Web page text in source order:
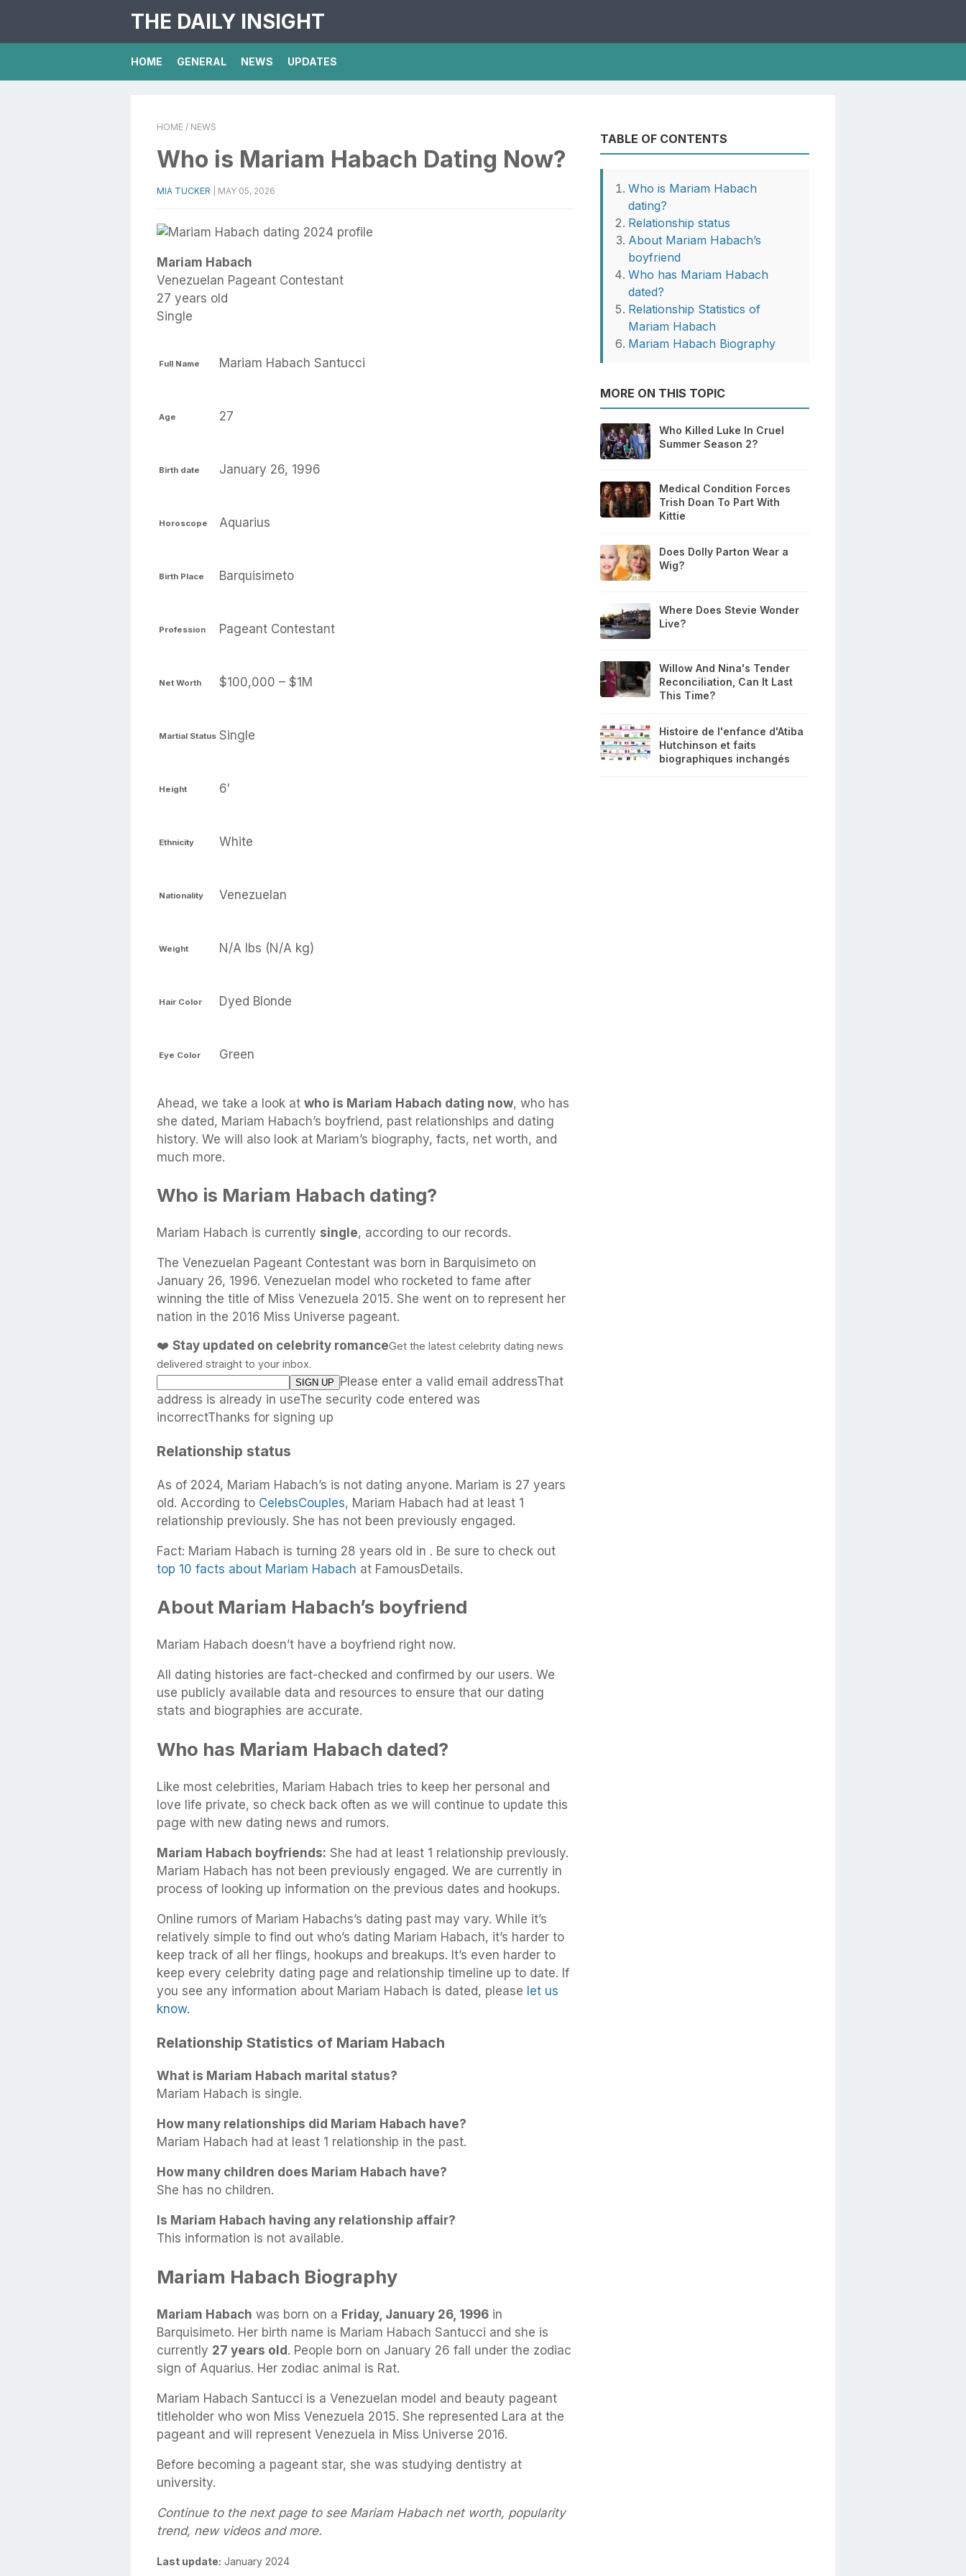
THE DAILY INSIGHT
HOME GENERAL NEWS UPDATES
HOME / NEWS
Who is Mariam Habach Dating Now?
MIA TUCKER MAY 05, 2026
Mariam Habach
Venezuelan Pageant Contestant
27 years old
Single
Full Name Mariam Habach Santucci
Age 27
Birth date January 26, 1996
Horoscope Aquarius
Birth Place Barquisimeto
Profession Pageant Contestant
Net Worth $100,000 – $1M
Martial Status Single
Height 6′
Ethnicity White
Nationality Venezuelan
Weight N/A lbs (N/A kg)
Hair Color Dyed Blonde
Eye Color Green
Ahead, we take a look at who is Mariam Habach dating now, who has
she dated, Mariam Habach’s boyfriend, past relationships and dating
history. We will also look at Mariam’s biography, facts, net worth, and
much more.
Who is Mariam Habach dating?
Mariam Habach is currently single, according to our records.
The Venezuelan Pageant Contestant was born in Barquisimeto on
January 26, 1996. Venezuelan model who rocketed to fame after
winning the title of Miss Venezuela 2015. She went on to represent her
nation in the 2016 Miss Universe pageant.
❤️ Stay updated on celebrity romanceGet the latest celebrity dating news
delivered straight to your inbox.
Please enter a valid email addressThat
address is already in useThe security code entered was
incorrectThanks for signing up
Relationship status
As of 2024, Mariam Habach’s is not dating anyone. Mariam is 27 years
old. According to CelebsCouples, Mariam Habach had at least 1
relationship previously. She has not been previously engaged.
Fact: Mariam Habach is turning 28 years old in . Be sure to check out
top 10 facts about Mariam Habach at FamousDetails.
About Mariam Habach’s boyfriend
Mariam Habach doesn’t have a boyfriend right now.
All dating histories are fact-checked and confirmed by our users. We
use publicly available data and resources to ensure that our dating
stats and biographies are accurate.
Who has Mariam Habach dated?
Like most celebrities, Mariam Habach tries to keep her personal and
love life private, so check back often as we will continue to update this
page with new dating news and rumors.
Mariam Habach boyfriends: She had at least 1 relationship previously.
Mariam Habach has not been previously engaged. We are currently in
process of looking up information on the previous dates and hookups.
Online rumors of Mariam Habachs’s dating past may vary. While it’s
relatively simple to find out who’s dating Mariam Habach, it’s harder to
keep track of all her flings, hookups and breakups. It’s even harder to
keep every celebrity dating page and relationship timeline up to date. If
you see any information about Mariam Habach is dated, please let us
know.
Relationship Statistics of Mariam Habach
What is Mariam Habach marital status?
Mariam Habach is single.
How many relationships did Mariam Habach have?
Mariam Habach had at least 1 relationship in the past.
How many children does Mariam Habach have?
She has no children.
Is Mariam Habach having any relationship affair?
This information is not available.
Mariam Habach Biography
Mariam Habach was born on a Friday, January 26, 1996 in
Barquisimeto. Her birth name is Mariam Habach Santucci and she is
currently 27 years old. People born on January 26 fall under the zodiac
sign of Aquarius. Her zodiac animal is Rat.
Mariam Habach Santucci is a Venezuelan model and beauty pageant
titleholder who won Miss Venezuela 2015. She represented Lara at the
pageant and will represent Venezuela in Miss Universe 2016.
Before becoming a pageant star, she was studying dentistry at
university.
Continue to the next page to see Mariam Habach net worth, popularity
trend, new videos and more.
Last update: January 2024
TABLE OF CONTENTS
Who is Mariam Habach
dating?
Relationship status
About Mariam Habach’s
boyfriend
Who has Mariam Habach
dated?
Relationship Statistics of
Mariam Habach
Mariam Habach Biography
MORE ON THIS TOPIC
Who Killed Luke In Cruel
Summer Season 2?
Medical Condition Forces
Trish Doan To Part With
Kittie
Does Dolly Parton Wear a
Wig?
Where Does Stevie Wonder
Live?
Willow And Nina's Tender
Reconciliation, Can It Last
This Time?
Histoire de l'enfance d'Atiba
Hutchinson et faits
biographiques inchangés